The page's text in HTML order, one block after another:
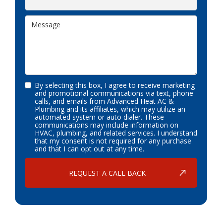
By selecting this box, I agree to receive marketing
and promotional communications via text, phone
calls, and emails from Advanced Heat AC &
Plumbing and its affiliates, which may utilize an
automated system or auto dialer. These
communications may include information on
HVAC, plumbing, and related services. I understand
that my consent is not required for any purchase
and that I can opt out at any time.